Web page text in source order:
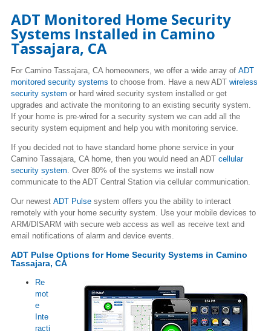
ADT Monitored Home Security
Systems Installed in Camino
Tassajara, CA
For Camino Tassajara, CA homeowners, we offer a wide array of ADT
monitored security systems to choose from. Have a new ADT wireless
security system or hard wired security system installed or get
upgrades and activate the monitoring to an existing security system.
If your home is pre-wired for a security system we can add all the
security system equipment and help you with monitoring service.
If you decided not to have standard home phone service in your
Camino Tassajara, CA home, then you would need an ADT cellular
security system . Over 80% of the systems we install now
communicate to the ADT Central Station via cellular communication.
Our newest ADT Pulse system offers you the ability to interact
remotely with your home security system. Use your mobile devices to
ARM/DISARM with secure web access as well as receive text and
email notifications of alarm and device events.
ADT Pulse Options for Home Security Systems in Camino
Tassajara, CA
Re
mot
e
Inte
racti